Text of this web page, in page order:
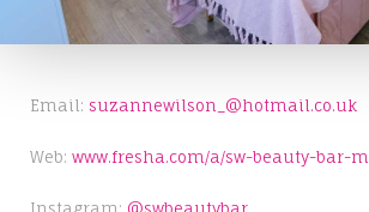
Email: suzannewilson_@hotmail.co.uk
Web: www.fresha.com/a/sw-beauty-bar-
Instagram: @swbeautybar